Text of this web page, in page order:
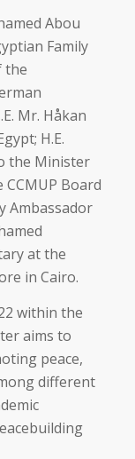
Abou
Family
the
Mr. Håkan
H.E.
the Minister
Board
Ambassador
at the
in Cairo.
within the
aims to
peace,
different